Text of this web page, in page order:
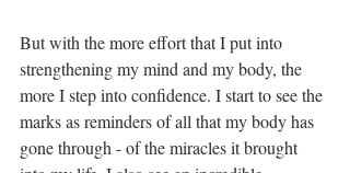
But with the more effort that I put into
strengthening my mind and my body, the
more I step into confidence. I start to see the
marks as reminders of all that my body has
gone through - of the miracles it brought